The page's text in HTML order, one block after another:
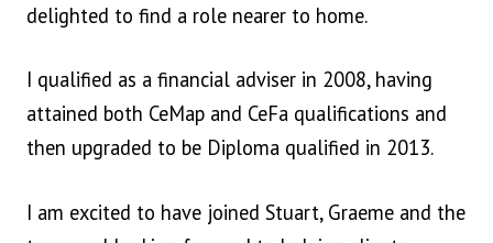
delighted to find a role nearer to home.
I qualified as a financial adviser in 2008, having
attained both CeMap and CeFa qualifications and
then upgraded to be Diploma qualified in 2013.
I am excited to have joined Stuart, Graeme and the